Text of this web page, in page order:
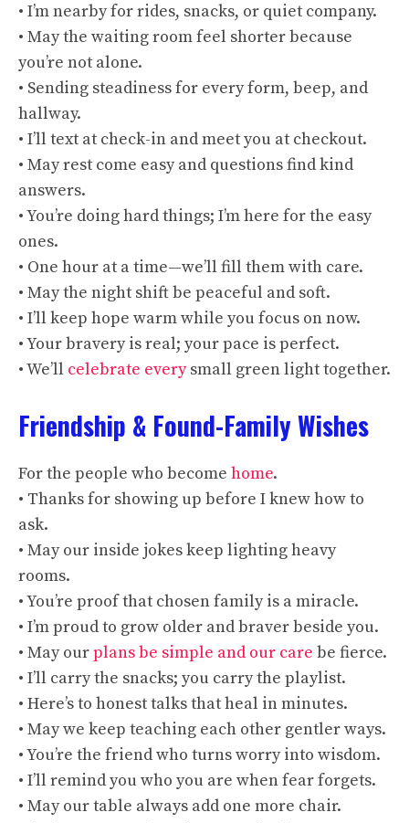
• I’m nearby for rides, snacks, or quiet company.
• May the waiting room feel shorter because
you’re not alone.
• Sending steadiness for every form, beep, and
hallway.
• I’ll text at check-in and meet you at checkout.
• May rest come easy and questions find kind
answers.
• You’re doing hard things; I’m here for the easy
ones.
• One hour at a time—we’ll fill them with care.
• May the night shift be peaceful and soft.
• I’ll keep hope warm while you focus on now.
• Your bravery is real; your pace is perfect.
• We’ll celebrate everysmall green light together.
Friendship & Found-Family Wishes
For the people who become home.
• Thanks for showing up before I knew how to
ask.
• May our inside jokes keep lighting heavy
rooms.
• You’re proof that chosen family is a miracle.
• I’m proud to grow older and braver beside you.
• May ourplans be simple and our care be fierce.
• I’ll carry the snacks; you carry the playlist.
• Here’s to honest talks that heal in minutes.
• May we keep teaching each other gentler ways.
• You’re the friend who turns worry into wisdom.
• I’ll remind you who you are when fear forgets.
• May our table always add one more chair.